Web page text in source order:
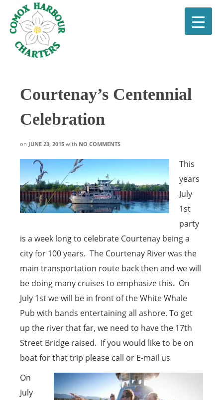
Courtenay’s Centennial
Celebration
on JUNE 23, 2015 with NO COMMENTS
This
years
July
1st
party
is a week long to celebrate Courtenay being a
city for 100 years. The Courtenay River was the
main transportation route back then and we will
be doing many cruises to emphasize this. On
July 1st we will be in front of the White Whale
Pub with bands entertaining all ashore. To get
up the river that far, we need to have the 17th
Street Bridge raised. If you would like to be on
boat for that trip please call or E-mail us
On
July